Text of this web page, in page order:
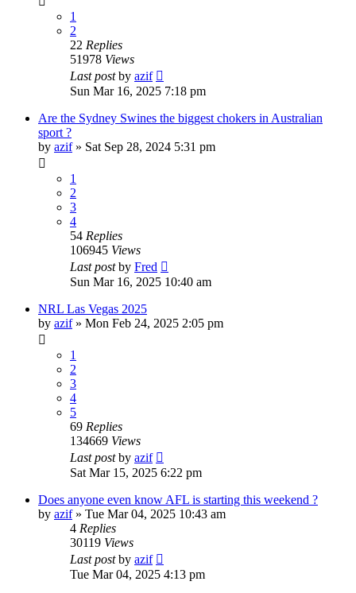
1
2
22 Replies
51978 Views
Last postby azif
Sun Mar 16, 2025 7:18 pm
Are the Sydney Swines the biggest chokers in Australian
sport ?
by azif» Sat Sep 28, 2024 5:31 pm
1
2
3
4
54 Replies
106945 Views
Last postby Fred
Sun Mar 16, 2025 10:40 am
NRL Las Vegas 2025
by azif» Mon Feb 24, 2025 2:05 pm
1
2
3
4
5
69 Replies
134669 Views
Last postby azif
Sat Mar 15, 2025 6:22 pm
Does anyone even know AFL is starting this weekend ?
by azif» Tue Mar 04, 2025 10:43 am
4 Replies
30119 Views
Last postby azif
Tue Mar 04, 2025 4:13 pm